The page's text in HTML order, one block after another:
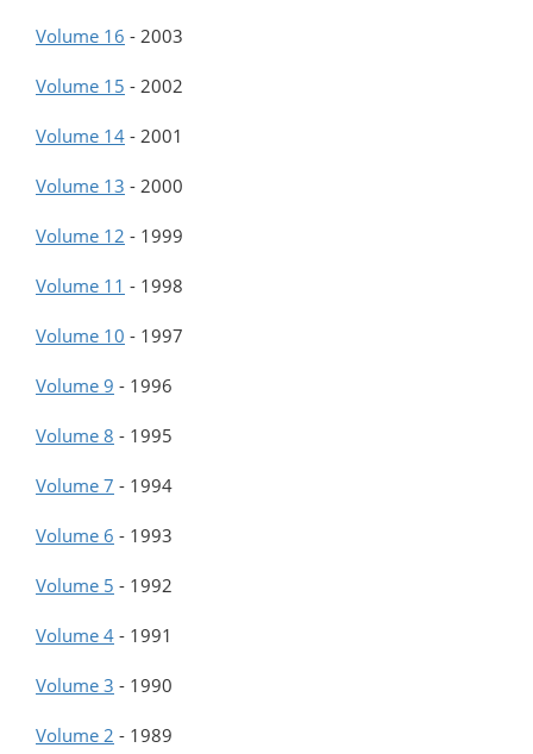
Volume 16 - 2003
Volume 15 - 2002
Volume 14 - 2001
Volume 13 - 2000
Volume 12 - 1999
Volume 11 - 1998
Volume 10 - 1997
Volume 9 - 1996
Volume 8 - 1995
Volume 7 - 1994
Volume 6 - 1993
Volume 5 - 1992
Volume 4 - 1991
Volume 3 - 1990
Volume 2 - 1989